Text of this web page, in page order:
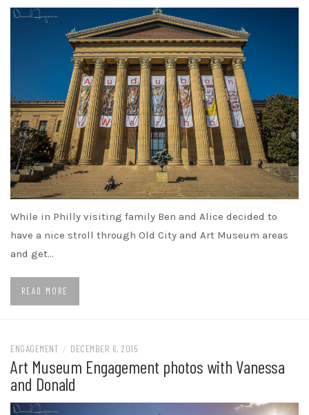
While in Philly visiting family Ben and Alice decided to
have a nice stroll through Old City and Art Museum areas
and get…
READ MORE
ENGAGEMENT / DECEMBER 6, 2015
Art Museum Engagement photos with Vanessa
and Donald